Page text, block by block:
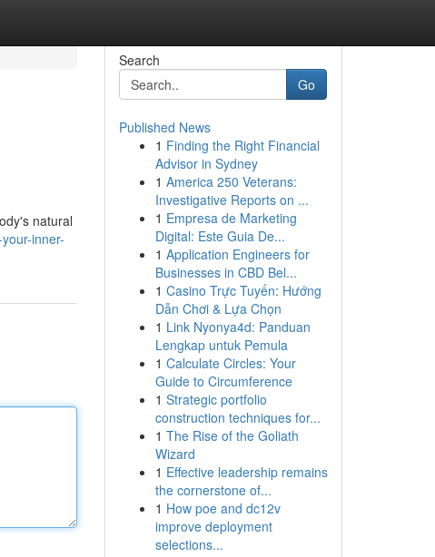
natural
inner-
Search
Go
Published News
1 Finding the Right Financial
Advisor in Sydney
1 America 250 Veterans:
Investigative Reports on ...
1 Empresa de Marketing
Digital: Este Guia De...
1 Application Engineers for
Businesses in CBD Bel...
1 Casino Trực Tuyến: Hướng
Dẫn Chơi & Lựa Chọn
1 Link Nyonya4d: Panduan
Lengkap untuk Pemula
1 Calculate Circles: Your
Guide to Circumference
1 Strategic portfolio
construction techniques for...
1 The Rise of the Goliath
Wizard
1 Effective leadership remains
the cornerstone of...
1 How poe and dc12v
improve deployment
selections...